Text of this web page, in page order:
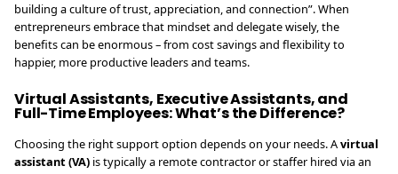
building a culture of trust, appreciation, and connection”. When
entrepreneurs embrace that mindset and delegate wisely, the
benefits can be enormous – from cost savings and flexibility to
happier, more productive leaders and teams.
Virtual Assistants, Executive Assistants, and
Full-Time Employees: What’s the Difference?
Choosing the right support option depends on your needs. Avirtual
assistant (VA) is typically a remote contractor or staffer hired via an